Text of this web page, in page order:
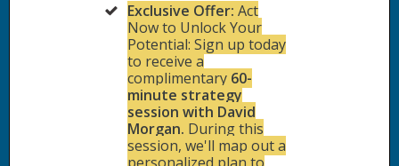
Exclusive Offer: Act
Now to Unlock Your
Potential: Sign up today
to receive a
complimentary 60-
minute strategy
session with David
Morgan. During this
session, we'll map out a